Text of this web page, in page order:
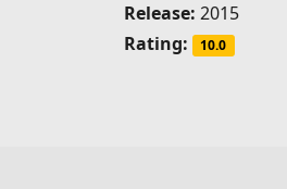
Release: 2015
Rating:
10.0